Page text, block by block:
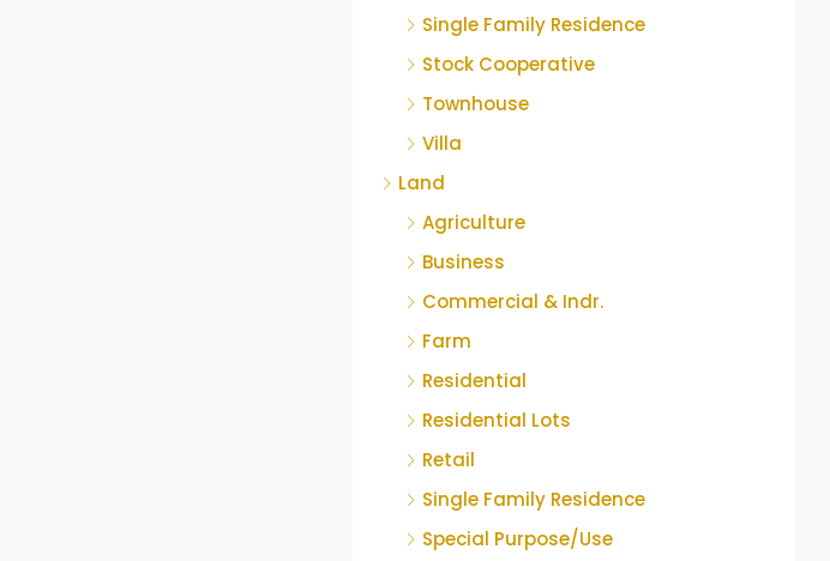
Single Family Residence
Stock Cooperative
Townhouse
Villa
Land
Agriculture
Business
Commercial & Indr.
Farm
Residential
Residential Lots
Retail
Single Family Residence
Special Purpose/Use